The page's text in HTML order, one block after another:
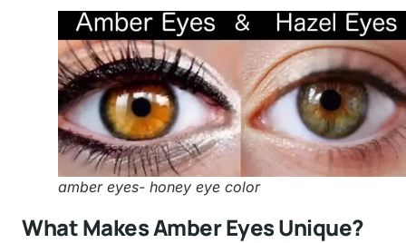
amber eyes- honey eye color
What Makes Amber Eyes Unique?